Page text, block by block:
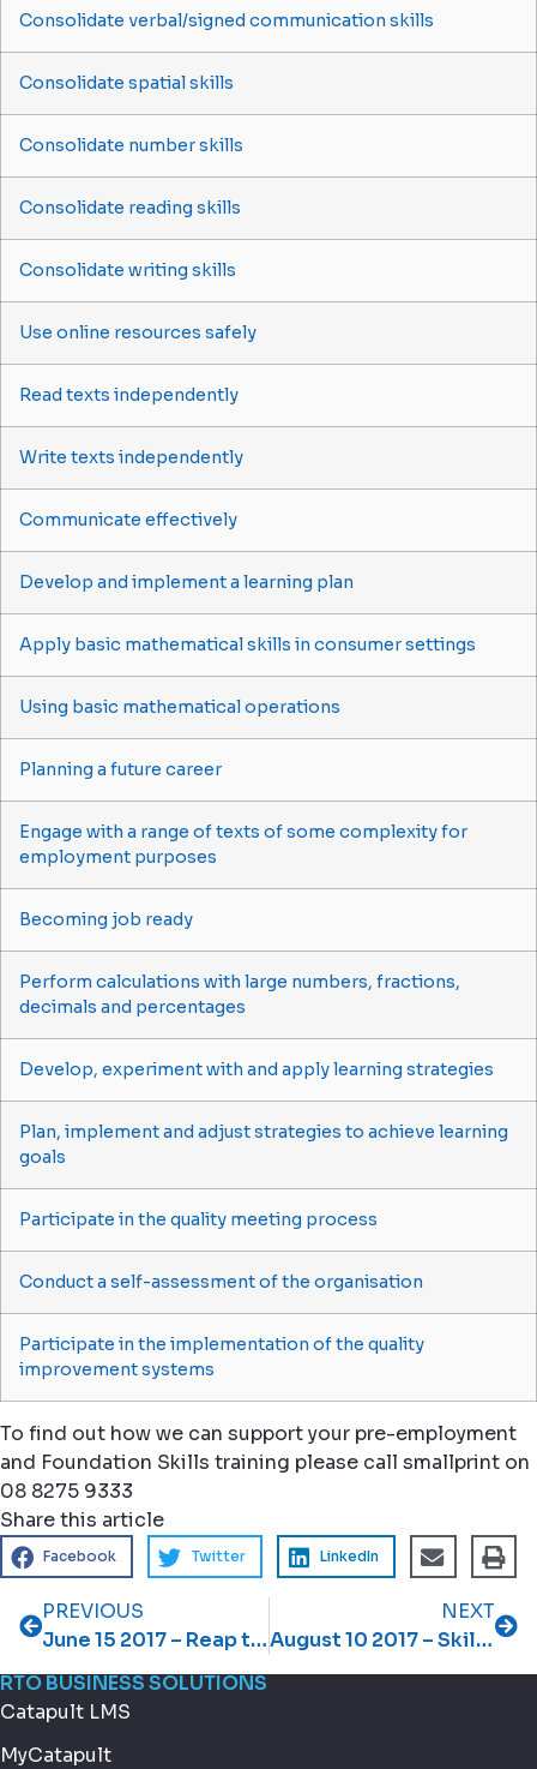
Consolidate verbal/signed communication skills
Consolidate spatial skills
Consolidate number skills
Consolidate reading skills
Consolidate writing skills
Use online resources safely
Read texts independently
Write texts independently
Communicate effectively
Develop and implement a learning plan
Apply basic mathematical skills in consumer settings
Using basic mathematical operations
Planning a future career
Engage with a range of texts of some complexity for
employment purposes
Becoming job ready
Perform calculations with large numbers, fractions,
decimals and percentages
Develop, experiment with and apply learning strategies
Plan, implement and adjust strategies to achieve learning
goals
Participate in the quality meeting process
Conduct a self-assessment of the organisation
Participate in the implementation of the quality
improvement systems
To find out how we can support your pre-employment
and Foundation Skills training please call smallprint on
08 8275 9333
Share this article
Facebook Twitter LinkedIn
PREVIOUS
June 15 2017 – Reap the dividends of confident learners
NEXT
August 10 2017 – Skilling Queenslanders for Work – applications open
RTO BUSINESS SOLUTIONS
Catapult LMS
MyCatapult